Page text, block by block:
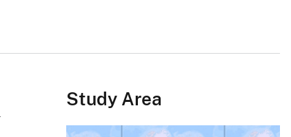
Study Area